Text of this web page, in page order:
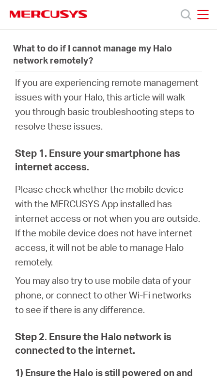
navigation
Products
Support
About
Baltic
English
What to do if I cannot manage my Halo
network remotely?
If you are experiencing remote management
issues with your Halo, this article will walk
you through basic troubleshooting steps to
resolve these issues.
Step 1. Ensure your smartphone has
internet access.
Please check whether the mobile device
with the MERCUSYS App installed has
internet access or not when you are outside.
If the mobile device does not have internet
access, it will not be able to manage Halo
remotely.
You may also try to use mobile data of your
phone, or connect to other Wi-Fi networks
to see if there is any difference.
Step 2. Ensure the Halo network is
connected to the internet.
1) Ensure the Halo is still powered on and